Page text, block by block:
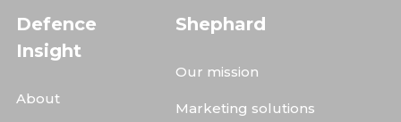
Defence
Insight
About
Shephard
Our mission
Marketing solutions